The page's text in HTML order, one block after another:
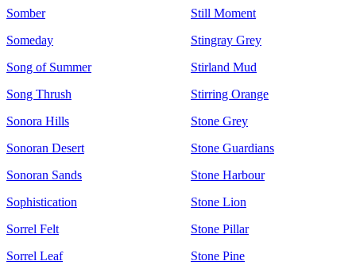
Somber
Someday
Song of Summer
Song Thrush
Sonora Hills
Sonoran Desert
Sonoran Sands
Sophistication
Sorrel Felt
Sorrel Leaf
Still Moment
Stingray Grey
Stirland Mud
Stirring Orange
Stone Grey
Stone Guardians
Stone Harbour
Stone Lion
Stone Pillar
Stone Pine